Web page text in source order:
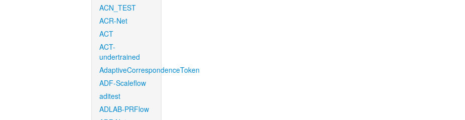
ACN_TEST
ACR-Net
ACT
ACT-
undertrained
AdaptiveCorrespondenceToken
ADF-Scaleflow
aditest
ADLAB-PRFlow